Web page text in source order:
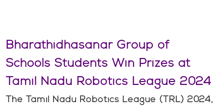
Bharathidhasanar Group of
Schools Students Win Prizes at
Tamil Nadu Robotics League 2024
The Tamil Nadu Robotics League (TRL) 2024,